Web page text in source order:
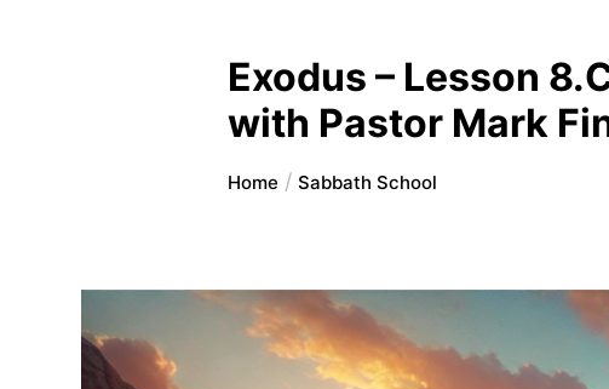
Exodus – Lesson
with Pastor Mark
Home Sabbath School